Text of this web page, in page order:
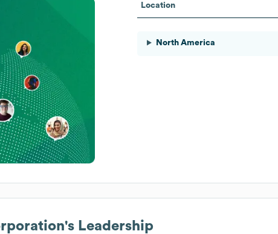
Location
North America
's Leadership